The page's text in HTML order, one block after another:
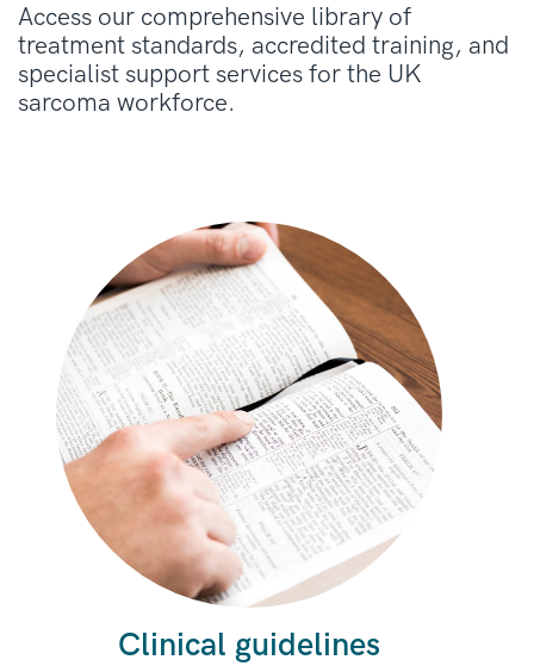
Access our comprehensive library of
treatment standards, accredited training, and
specialist support services for the UK
sarcoma workforce.
Clinical guidelines